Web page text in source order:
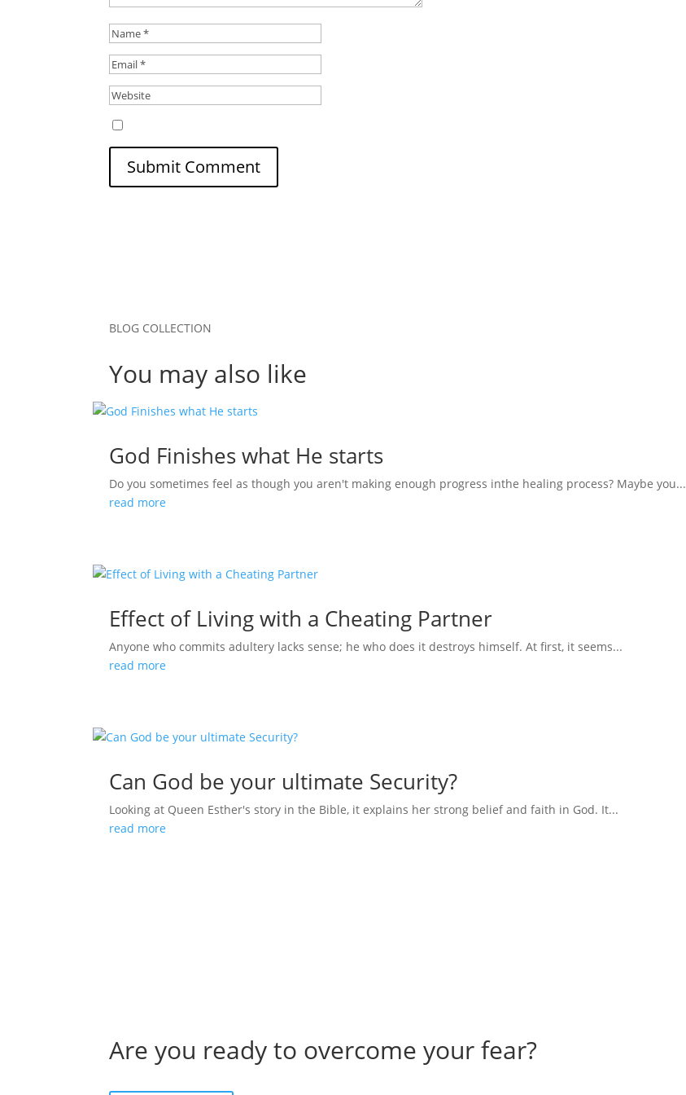
Submit Comment
BLOG COLLECTION
You may also like
God Finishes what He starts
Do you sometimes feel as though you aren't making enough progress inthe healing process? Maybe you...
read more
Effect of Living with a Cheating Partner
Anyone who commits adultery lacks sense; he who does it destroys himself. At first, it seems...
read more
Can God be your ultimate Security?
Looking at Queen Esther's story in the Bible, it explains her strong belief and faith in God. It...
read more
Are you ready to overcome your fear?